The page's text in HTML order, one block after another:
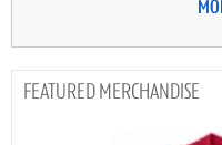
MERCHANDISE